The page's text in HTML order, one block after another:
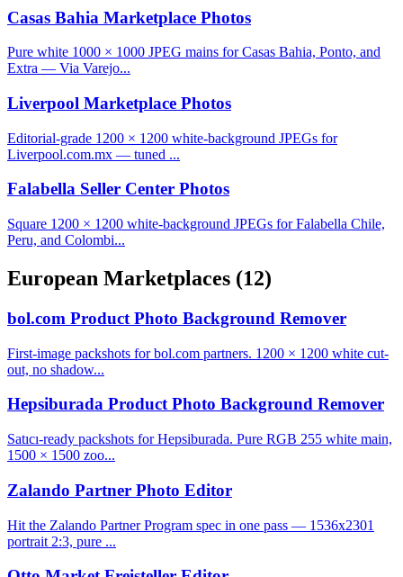
Casas Bahia Marketplace Photos
Pure white 1000 × 1000 JPEG mains for Casas Bahia, Ponto, and
Extra — Via Varejo...
Liverpool Marketplace Photos
Editorial-grade 1200 × 1200 white-background JPEGs for
Liverpool.com.mx — tuned ...
Falabella Seller Center Photos
Square 1200 × 1200 white-background JPEGs for Falabella Chile,
Peru, and Colombi...
European Marketplaces (12)
bol.com Product Photo Background Remover
First-image packshots for bol.com partners. 1200 × 1200 white cut-
out, no shadow...
Hepsiburada Product Photo Background Remover
Satıcı-ready packshots for Hepsiburada. Pure RGB 255 white main,
1500 × 1500 zoo...
Zalando Partner Photo Editor
Hit the Zalando Partner Program spec in one pass — 1536x2301
portrait 2:3, pure ...